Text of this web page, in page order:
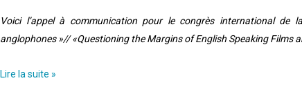
Voici l’appel à communication pour le congrès international de
anglophones »// «Questioning the Margins of English Speaking Films
films
and
Lire la suite »